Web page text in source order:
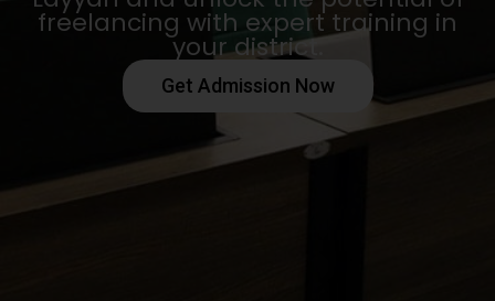
freelancing with expert training in
your district.
Get Admission Now